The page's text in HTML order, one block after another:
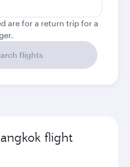
are for a return trip for a
flights
flight